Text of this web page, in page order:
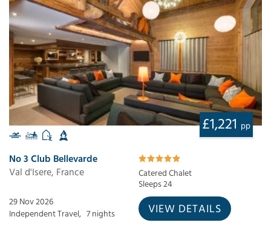
£1,221 pp
No 3 Club Bellevarde
Val d'Isere, France
Catered Chalet
Sleeps 24
29 Nov 2026
Independent Travel, 7 nights VIEW DETAILS